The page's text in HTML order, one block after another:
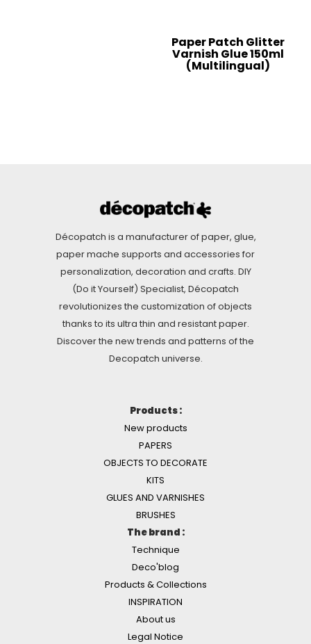
Paper Patch Glitter
Varnish Glue 150ml
(Multilingual)
Décopatch is a manufacturer of paper, glue,
paper mache supports and accessories for
personalization, decoration and crafts. DIY
(Do it Yourself) Specialist, Décopatch
revolutionizes the customization of objects
thanks to its ultra thin and resistant paper.
Discover the new trends and patterns of the
Decopatch universe.
Products :
New products
PAPERS
OBJECTS TO DECORATE
KITS
GLUES AND VARNISHES
BRUSHES
The brand :
Technique
Deco'blog
Products & Collections
INSPIRATION
About us
Legal Notice